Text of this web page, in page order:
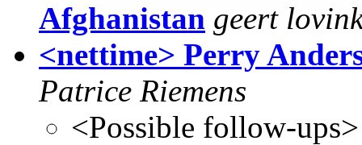
Afghanistan geert
<nettime> Perry
Patrice Riemens
<Possible follow-ups>